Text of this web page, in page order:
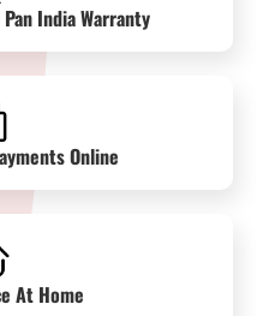
India Warranty
Online
At Home